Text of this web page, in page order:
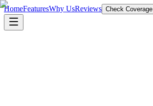
HomeFeaturesWhy UsReviews Check Coverage